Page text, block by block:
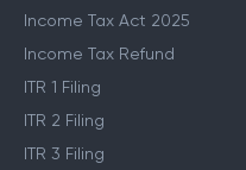
Income Tax Act 2025
Income Tax Refund
ITR 1 Filing
ITR 2 Filing
ITR 3 Filing